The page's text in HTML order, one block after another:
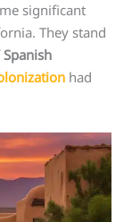
significant
They stand
Spanish
had